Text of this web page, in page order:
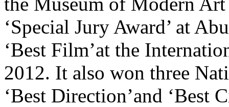
‘Special Jury Award’ at
‘Best Film’at the
2012. It also won three
‘Best Direction’and ‘Best